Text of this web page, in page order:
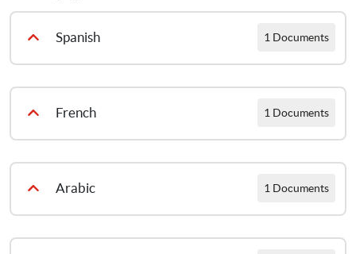
Spanish 1 Documents
French
1 Documents
Arabic
1 Documents